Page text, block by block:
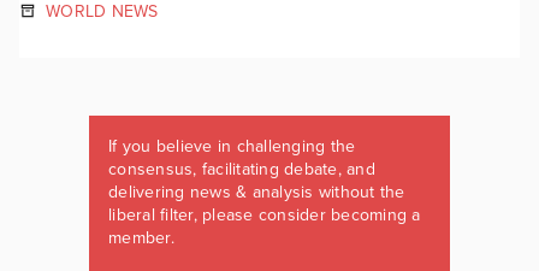
WORLD NEWS
If you believe in challenging the
consensus, facilitating debate, and
delivering news & analysis without the
liberal filter, please consider becoming a
member.